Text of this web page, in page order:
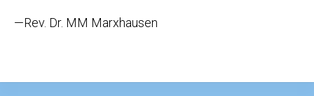
—Rev. Dr. MM Marxhausen